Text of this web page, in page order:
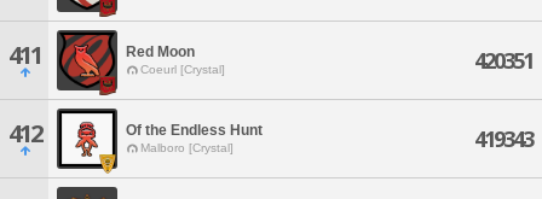
411 Red Moon
Coeurl [Crystal] 420351
412 Of the Endless Hunt
Malboro [Crystal] 419343